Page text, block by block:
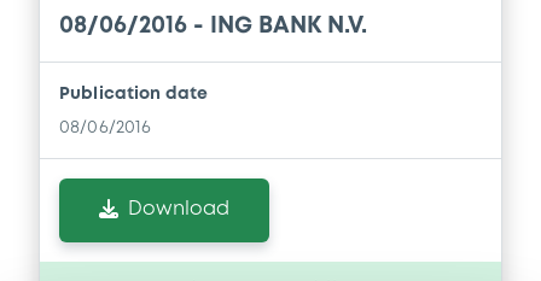
08/06/2016 - ING BANK N.V.
Publication date
08/06/2016
Download